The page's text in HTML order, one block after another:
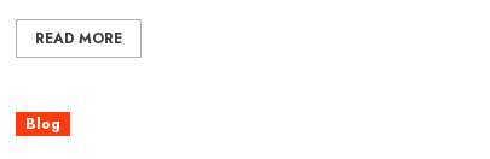
READ MORE
Blog